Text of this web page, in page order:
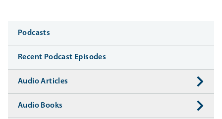
Media
Podcasts
Recent Podcast Episodes
Audio Articles
Audio Books